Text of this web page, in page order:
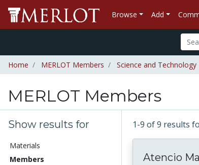
Browse Add
Home MERLOT Members Science and Technology
MERLOT Members
Show results for
Materials
Members
1-9 of 9 results
Atencio